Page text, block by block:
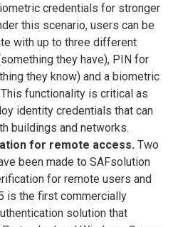
credentials for stronger
this scenario, users can be
with up to three different
they have), PIN for
they know) and a biometric
functionality is critical as
identity credentials that can
buildings and networks.
for remote access. Two
been made to SAFsolution
for remote users and
is the first commercially
solution that